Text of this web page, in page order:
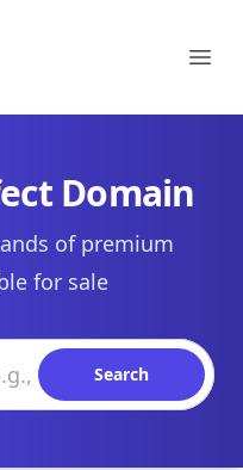
Domain
of premium
for sale
Search